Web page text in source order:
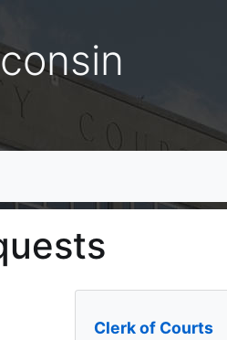
Clerk of Courts